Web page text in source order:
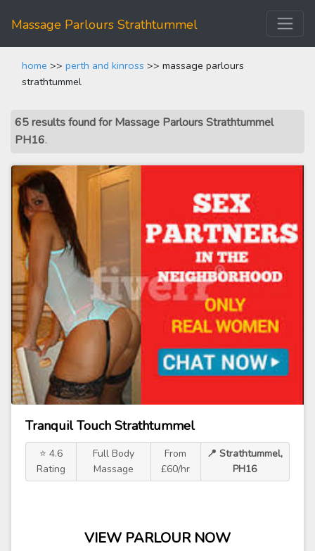
Massage Parlours Strathtummel
home >> perth and kinross >> massage parlours
strathtummel
65 results found for Massage Parlours Strathtummel
PH16.
Tranquil Touch Strathtummel
⭐ 4.6
Rating
Full Body
Massage
From
£60/hr
📍 Strathtummel,
PH16
VIEW PARLOUR NOW